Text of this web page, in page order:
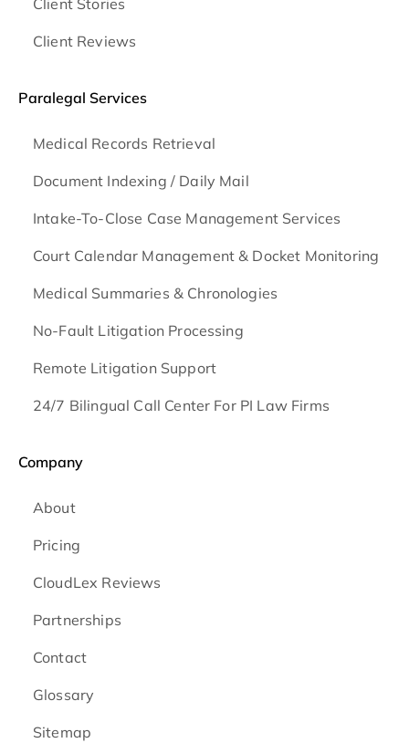
Client Stories
Client Reviews
Paralegal Services
Medical Records Retrieval
Document Indexing / Daily Mail
Intake-To-Close Case Management Services
Court Calendar Management & Docket Monitoring
Medical Summaries & Chronologies
No-Fault Litigation Processing
Remote Litigation Support
24/7 Bilingual Call Center For PI Law Firms
Company
About
Pricing
CloudLex Reviews
Partnerships
Contact
Glossary
Sitemap